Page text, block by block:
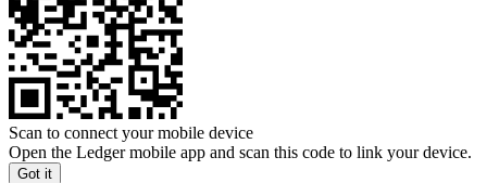
Scan to connect your mobile device
Open the Ledger mobile app and scan this code to link your device.
Got it